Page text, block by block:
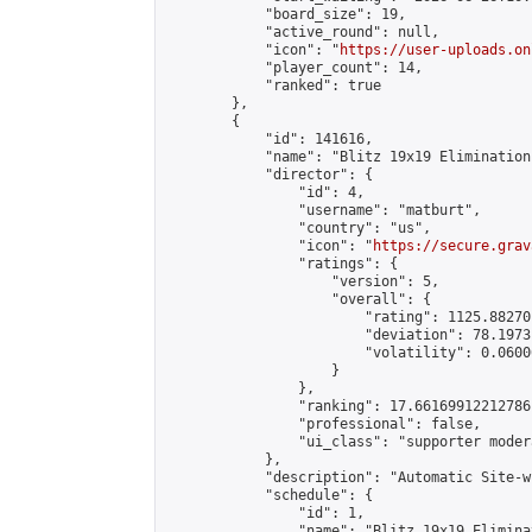
            "board_size": 19,
            "active_round": null,
            "icon": "
https://user-
            "player_count": 14,
            "ranked": true
        },
        {
            "id": 141616,
"name": "Blitz 19x19
            "director": {
                "id": 4,
                "username": "matburt",
                "country": "us",
                "icon": "
https://
                "ratings": {
                    "version": 5,
                    "overall": {
"rating":
"deviation":
"volatility":
                    }
                },
"ranking":
                "professional": false,
"ui_class": "supporter
            },
"description": "Automatic Site-
            "schedule": {
                "id": 1,